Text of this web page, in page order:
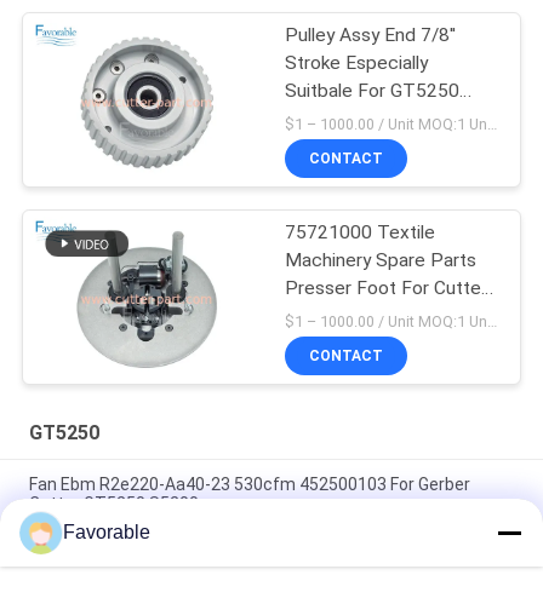
Pulley Assy End 7/8''
Stroke Especially
Suitbale For GT5250
67902002
$1 – 1000.00 / Unit MOQ:1 Unit/Units negociate
CONTACT
75721000 Textile
Machinery Spare Parts
Presser Foot For Cutter
GT5250
CONTACT
GT5250
Fan Ebm R2e220-Aa40-23 530cfm 452500103 For Gerber
Cutter GT5250 S5200
White Lube Multipurose Grease w/Ptfe , Renolit ST80
Especially Suitable For GT5250 GT7250 Part 596500005
Favorable